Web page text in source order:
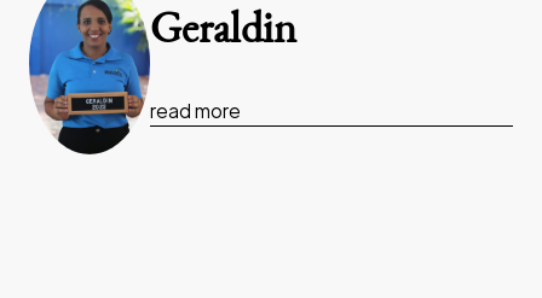
Geraldin
read more